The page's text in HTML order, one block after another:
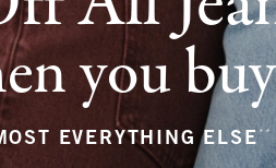
you
EVERYTHING ELSE **